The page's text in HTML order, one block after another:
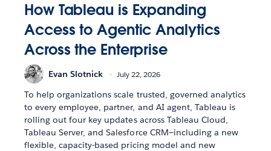
How Tableau is Expanding
Access to Agentic Analytics
Across the Enterprise
Evan Slotnick July 22, 2026
To help organizations scale trusted, governed analytics
to every employee, partner, and AI agent, Tableau is
rolling out four key updates across Tableau Cloud,
Tableau Server, and Salesforce CRM—including a new
flexible, capacity-based pricing model and new